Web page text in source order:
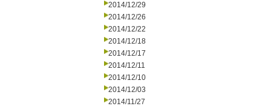
2014/12/29
2014/12/26
2014/12/22
2014/12/18
2014/12/17
2014/12/11
2014/12/10
2014/12/03
2014/11/27